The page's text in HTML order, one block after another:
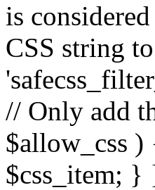
is
CSS string
// Only add
$allow_css
$css_item;